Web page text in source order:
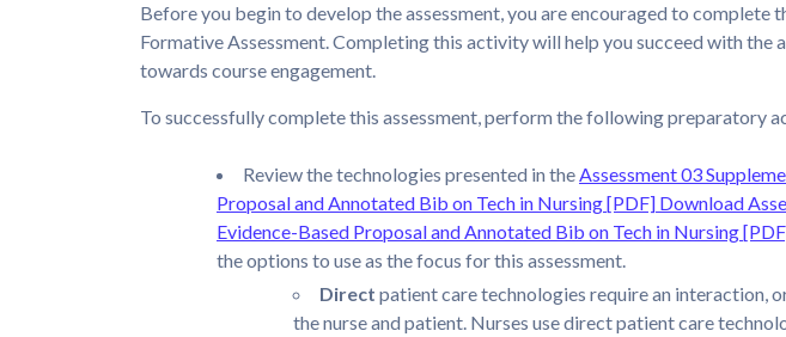
Before you begin to develop the assessment, you are encouraged to complete
Formative Assessment. Completing this activity will help you succeed with the
towards course engagement.
To successfully complete this assessment, perform the following preparatory
Review the technologies presented in theAssessment 03
Proposal and Annotated Bib on Tech in Nursing [PDF] Download
Evidence-Based Proposal and Annotated Bib on Tech in Nursing
the options to use as the focus for this assessment.
Direct patient care technologies require an interaction,
the nurse and patient. Nurses use direct patient care